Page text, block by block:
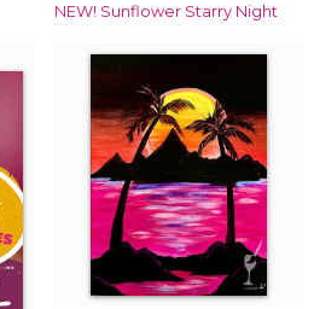
NEW! Sunflower Starry Night